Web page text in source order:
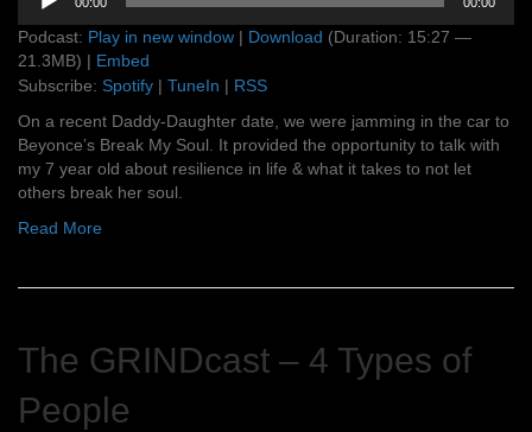
Player
Podcast: Play in new window | Download (Duration: 15:27 —
21.3MB) | Embed
Subscribe: Spotify | TuneIn | RSS
On a recent Daddy-Daughter date, we were jamming in the car to
Beyonce’s Break My Soul. It provided the opportunity to talk with
my 7 year old about resilience in life & what it takes to not let
others break her soul.
Read More
The GRINDcast – 4 Types of
People